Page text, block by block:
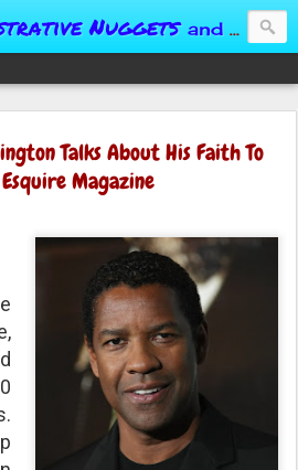
Nuggets and Conversational Springboards
Talks About His Faith To
Esquire Magazine